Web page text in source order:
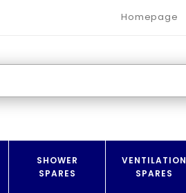
Homepage
SHOWER
SPARES
VENTILATION
SPARES